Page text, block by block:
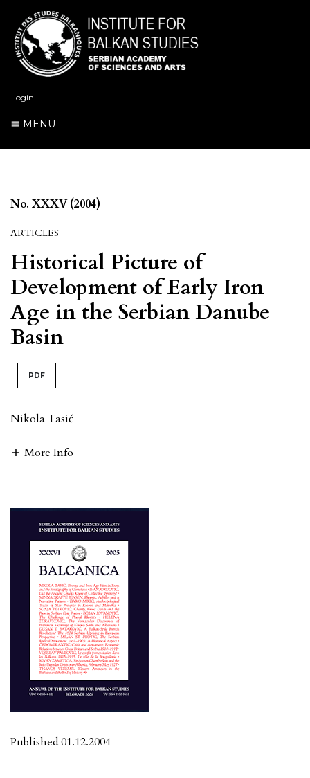
Login
MENU
No. XXXV (2004)
ARTICLES
Historical Picture of
Development of Early Iron
Age in the Serbian Danube
Basin
PDF
Nikola Tasić
More Info
Published 01.12.2004